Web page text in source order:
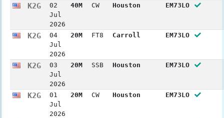
K2G
02
Jul
2026
40M CW Houston EM73LO
K2G
04
Jul
2026
20M FT8 Carroll EM73LO
K2G
03
Jul
2026
20M SSB Houston EM73LO
K2G
01
Jul
2026
20M CW Houston EM73LO